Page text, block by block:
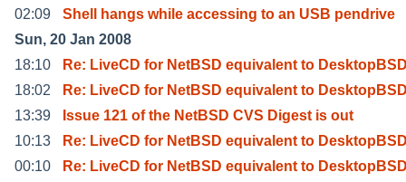
02:09
Shell hangs while accessing to an USB pendrive
Sun, 20 Jan 2008
18:10
Re: LiveCD for NetBSD equivalent to
18:02
Re: LiveCD for NetBSD equivalent to
13:39
Issue 121 of the NetBSD CVS Digest is out
10:13
Re: LiveCD for NetBSD equivalent to
00:10
Re: LiveCD for NetBSD equivalent to